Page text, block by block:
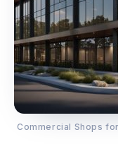
Commercial Shops